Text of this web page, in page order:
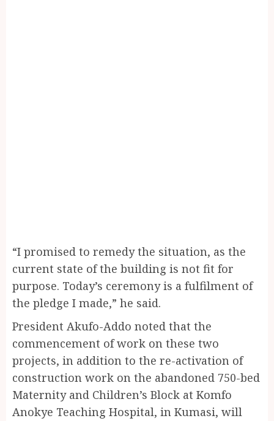
“I promised to remedy the situation, as the
current state of the building is not fit for
purpose. Today’s ceremony is a fulfilment of
the pledge I made,” he said.
President Akufo-Addo noted that the
commencement of work on these two
projects, in addition to the re-activation of
construction work on the abandoned 750-bed
Maternity and Children’s Block at Komfo
Anokye Teaching Hospital, in Kumasi, will